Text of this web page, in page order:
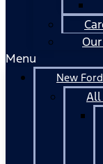
Menu
New Ford
All